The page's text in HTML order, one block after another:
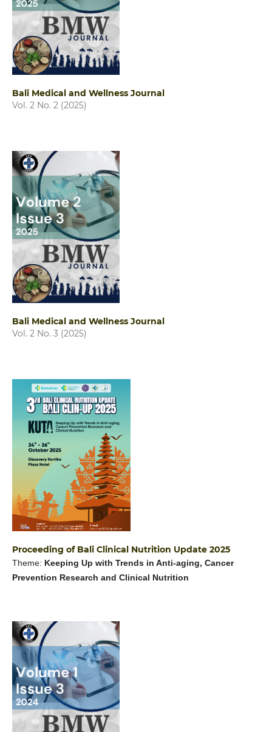
Bali Medical and Wellness Journal
Vol. 2 No. 2 (2025)
Bali Medical and Wellness Journal
Vol. 2 No. 3 (2025)
Proceeding of Bali Clinical Nutrition Update 2025
Theme: Keeping Up with Trends in Anti-aging, Cancer
Prevention Research and Clinical Nutrition